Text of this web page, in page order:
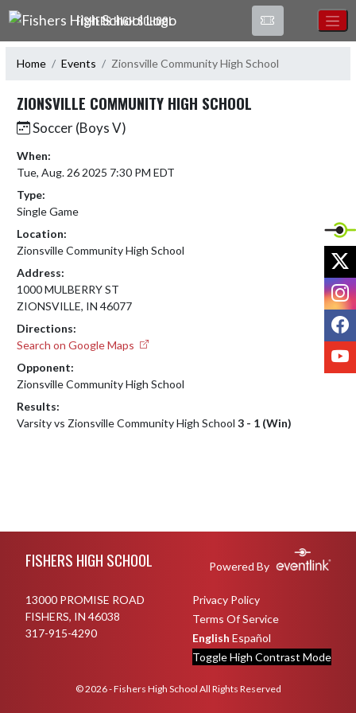
Skip Navigation Menu
FISHERS HIGH SCHOOL
Home Events Zionsville Community High School
ZIONSVILLE COMMUNITY HIGH SCHOOL
Soccer (Boys V)
When:
Tue, Aug. 26 2025 7:30 PM EDT
Type:
Single Game
Location:
Zionsville Community High School
Address:
1000 MULBERRY ST
ZIONSVILLE, IN 46077
Directions:
Search on Google Maps
Opponent:
Zionsville Community High School
Results:
Varsity vs Zionsville Community High School 3 - 1 (Win)
FISHERS HIGH SCHOOL Powered By
13000 PROMISE ROAD
FISHERS, IN 46038
317-915-4290
Privacy Policy
Terms Of Service
English Español
Toggle High Contrast Mode
© 2026 - Fishers High School All Rights Reserved